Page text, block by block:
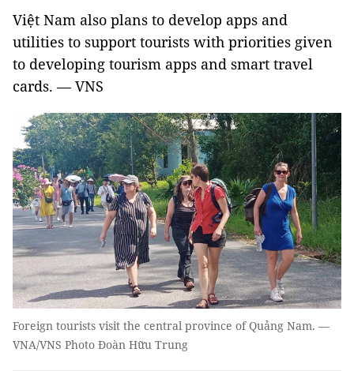
Việt Nam also plans to develop apps and
utilities to support tourists with priorities given
to developing tourism apps and smart travel
cards. — VNS
Foreign tourists visit the central province of Quảng Nam. —
VNA/VNS Photo Đoàn Hữu Trung